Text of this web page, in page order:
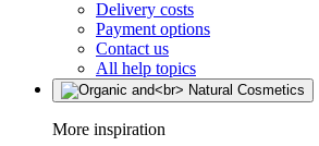
Delivery costs
Payment options
Contact us
All help topics
More inspiration